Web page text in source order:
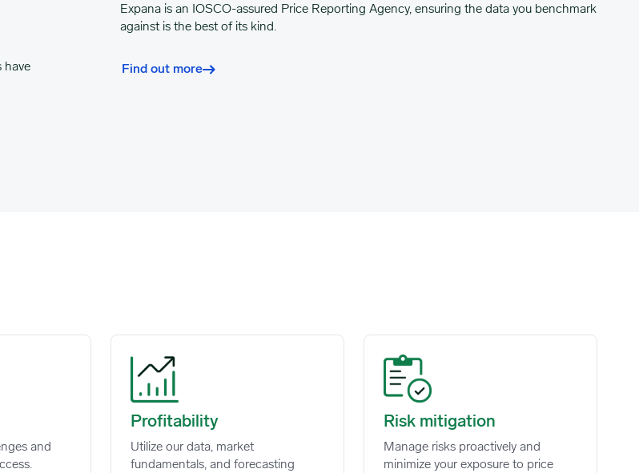
have
Expanais an IOSCO-assured Price Reporting Agency, ensuring the data you benchmark
against is the best of its kind.
Find out more
and
Profitability image
Profitability
Utilize our data, market
fundamentals, and forecasting
Risk mitigation image
Risk mitigation
Manage risks proactively and
minimize your exposure to price